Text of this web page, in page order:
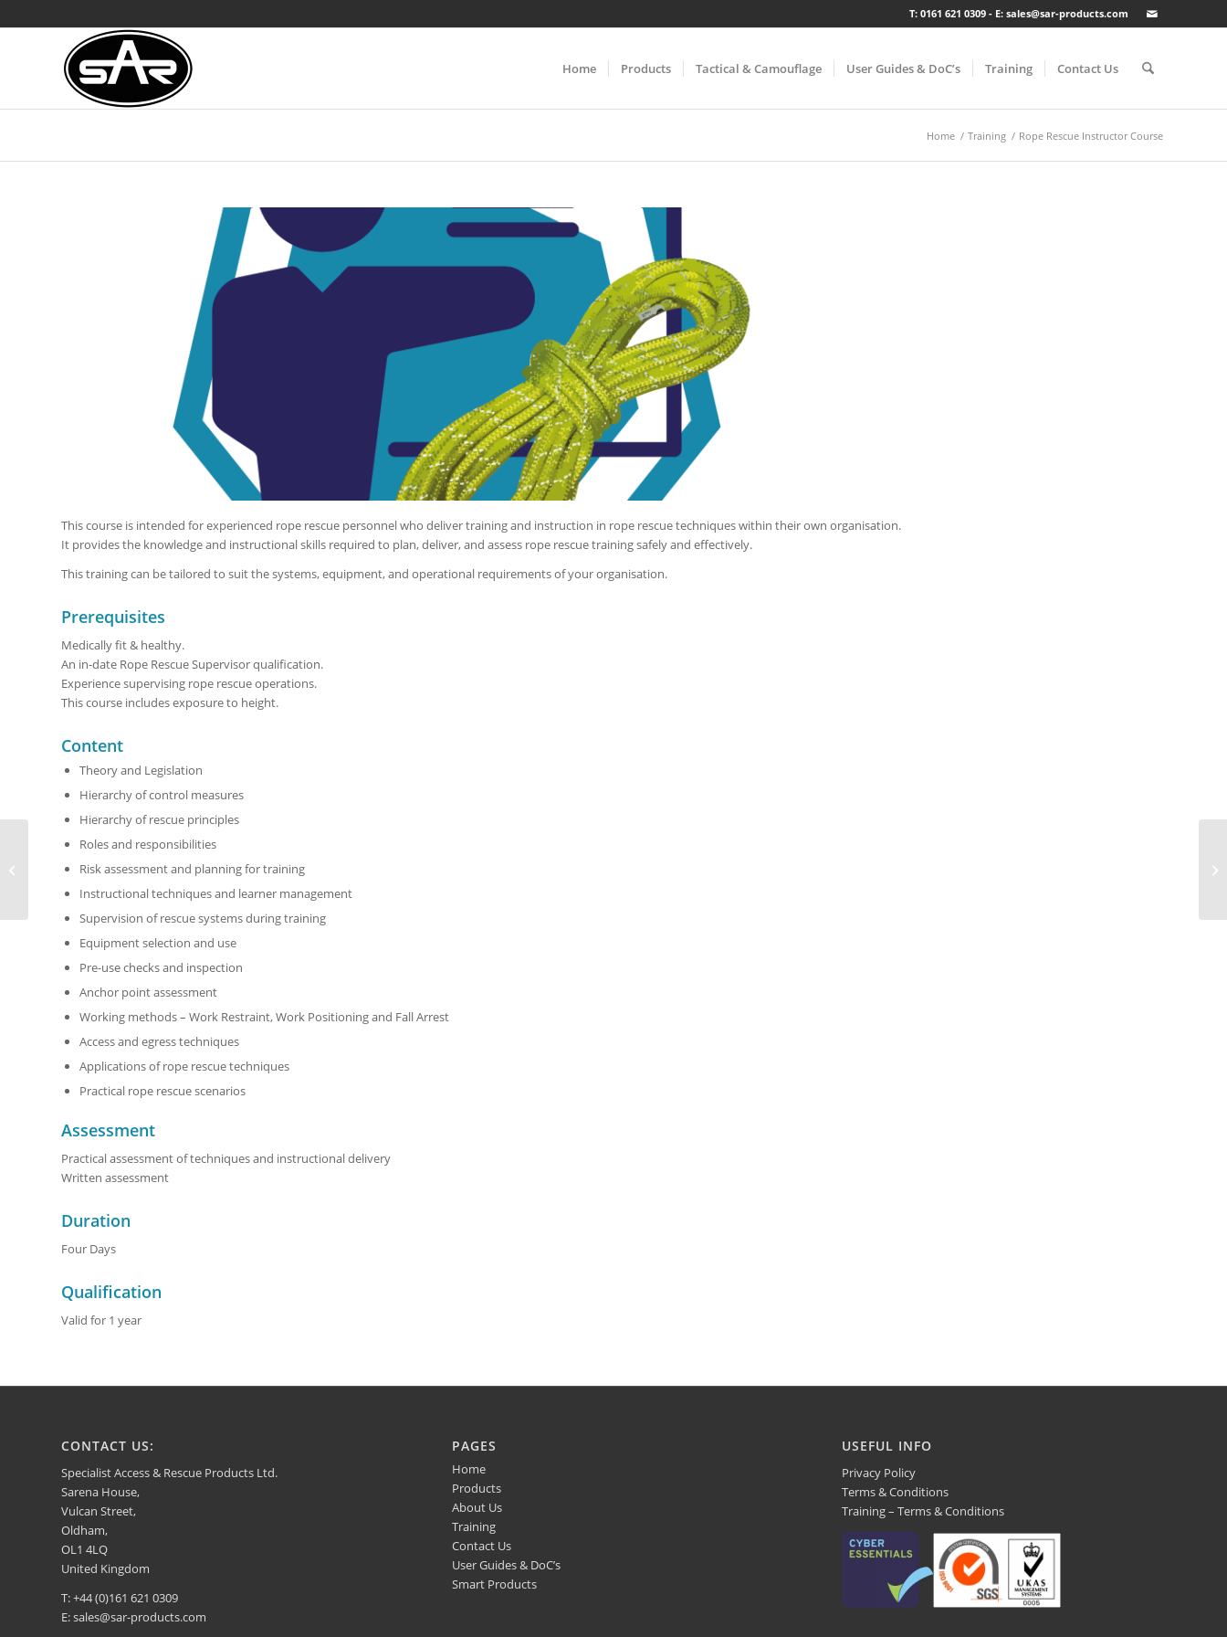
T: 0161 621 0309 - E: sales@sar-products.com
Home Products Tactical & Camouflage User Guides & DoC’s Training Contact Us
Home / Training / Rope Rescue Instructor Course
This course is intended for experienced rope rescue personnel who deliver training and instruction in rope rescue techniques within their own organisation.
It provides the knowledge and instructional skills required to plan, deliver, and assess rope rescue training safely and effectively.
This training can be tailored to suit the systems, equipment, and operational requirements of your organisation.
Prerequisites
Medically fit & healthy.
An in-date Rope Rescue Supervisor qualification.
Experience supervising rope rescue operations.
This course includes exposure to height.
Content
Theory and Legislation
Hierarchy of control measures
Hierarchy of rescue principles
Roles and responsibilities
Risk assessment and planning for training
Instructional techniques and learner management
Supervision of rescue systems during training
Equipment selection and use
Pre-use checks and inspection
Anchor point assessment
Working methods – Work Restraint, Work Positioning and Fall Arrest
Access and egress techniques
Applications of rope rescue techniques
Practical rope rescue scenarios
Assessment
Practical assessment of techniques and instructional delivery
Written assessment
Duration
Four Days
Qualification
Valid for 1 year
CONTACT US:
Specialist Access & Rescue Products Ltd.
Sarena House,
Vulcan Street,
Oldham,
OL1 4LQ
United Kingdom
T: +44 (0)161 621 0309
E:sales@sar-products.com
PAGES
Home
Products
About Us
Training
Contact Us
User Guides & DoC’s
Smart Products
USEFUL INFO
Privacy Policy
Terms & Conditions
Training – Terms & Conditions